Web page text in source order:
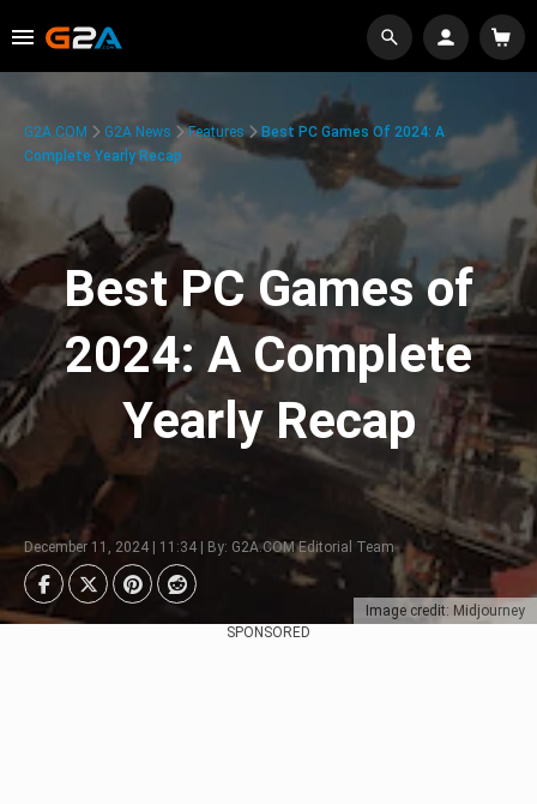
Image credit: Midjourney
G2A.COM G2A News Features
Best PC Games Of 2024: A
Complete Yearly Recap
Best PC Games of
2024: A Complete
Yearly Recap
December 11, 2024 | 11:34 | By: G2A.COM Editorial Team
SPONSORED